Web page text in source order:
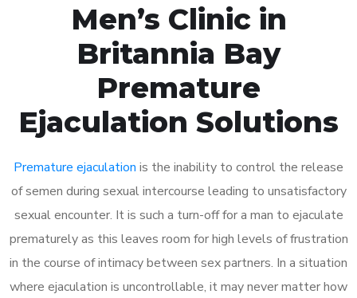
Men’s Clinic in
Britannia Bay
Premature
Ejaculation Solutions
Premature ejaculation is the inability to control the release
of semen during sexual intercourse leading to unsatisfactory
sexual encounter. It is such a turn-off for a man to ejaculate
prematurely as this leaves room for high levels of frustration
in the course of intimacy between sex partners. In a situation
where ejaculation is uncontrollable, it may never matter how